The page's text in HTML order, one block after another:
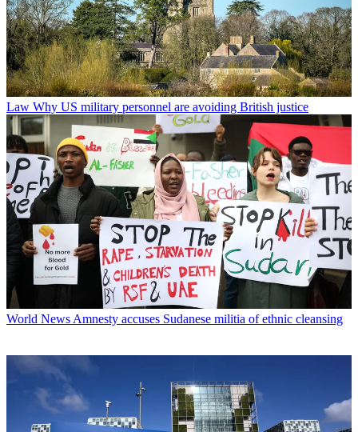
Law Why US military personnel are avoiding British justice
World News Amnesty accuses Sudanese militia of ethnic cleansing